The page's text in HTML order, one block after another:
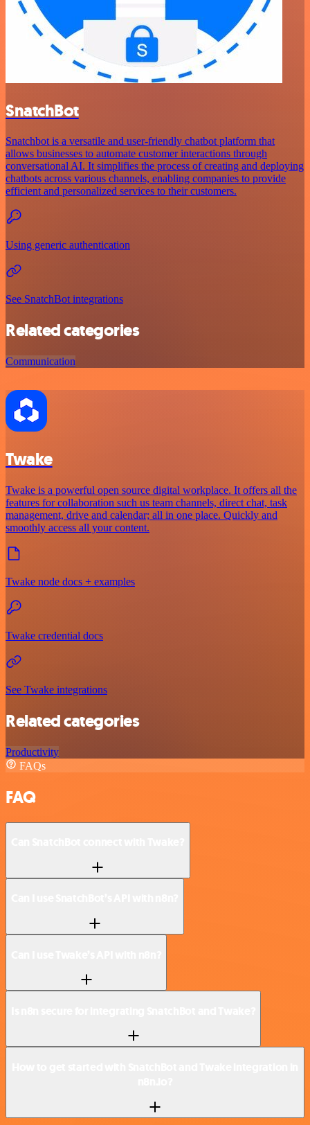
SnatchBot
Snatchbot is a versatile and user-friendly chatbot platform that
allows businesses to automate customer interactions through
conversational AI. It simplifies the process of creating and deploying
chatbots across various channels, enabling companies to provide
efficient and personalized services to their customers.
Using generic authentication
See SnatchBot integrations
Related categories
Communication
Twake
Twake is a powerful open source digital workplace. It offers all the
features for collaboration such us team channels, direct chat, task
management, drive and calendar; all in one place. Quickly and
smoothly access all your content.
Twake node docs + examples
Twake credential docs
See Twake integrations
Related categories
Productivity
FAQs
FAQ